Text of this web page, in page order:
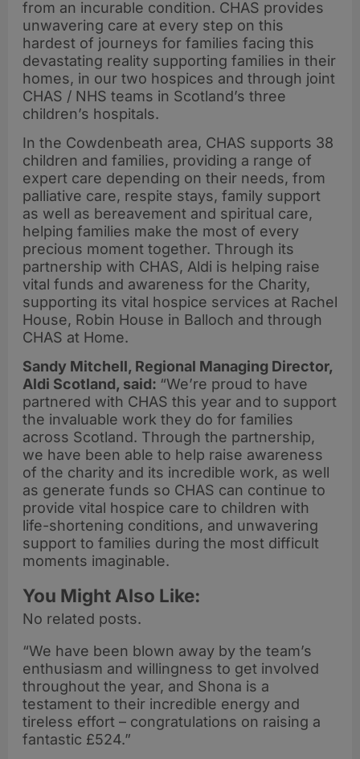
from an incurable condition. CHAS provides
unwavering care at every step on this
hardest of journeys for families facing this
devastating reality supporting families in their
homes, in our two hospices and through joint
CHAS / NHS teams in Scotland’s three
children’s hospitals.
In the Cowdenbeath area, CHAS supports 38
children and families, providing a range of
expert care depending on their needs, from
palliative care, respite stays, family support
as well as bereavement and spiritual care,
helping families make the most of every
precious moment together. Through its
partnership with CHAS, Aldi is helping raise
vital funds and awareness for the Charity,
supporting its vital hospice services at Rachel
House, Robin House in Balloch and through
CHAS at Home.
Sandy Mitchell, Regional Managing Director,
Aldi Scotland, said: “We’re proud to have
partnered with CHAS this year and to support
the invaluable work they do for families
across Scotland. Through the partnership,
we have been able to help raise awareness
of the charity and its incredible work, as well
as generate funds so CHAS can continue to
provide vital hospice care to children with
life-shortening conditions, and unwavering
support to families during the most difficult
moments imaginable.
You Might Also Like:
No related posts.
“We have been blown away by the team’s
enthusiasm and willingness to get involved
throughout the year, and Shona is a
testament to their incredible energy and
tireless effort – congratulations on raising a
fantastic £524.”